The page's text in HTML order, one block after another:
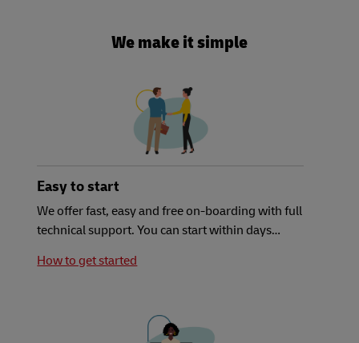
We make it simple
Easy to start
We offer fast, easy and free on-boarding with full
technical support. You can start within days…
How to get started